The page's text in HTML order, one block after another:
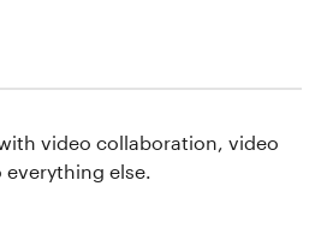
video collaboration, video
else.